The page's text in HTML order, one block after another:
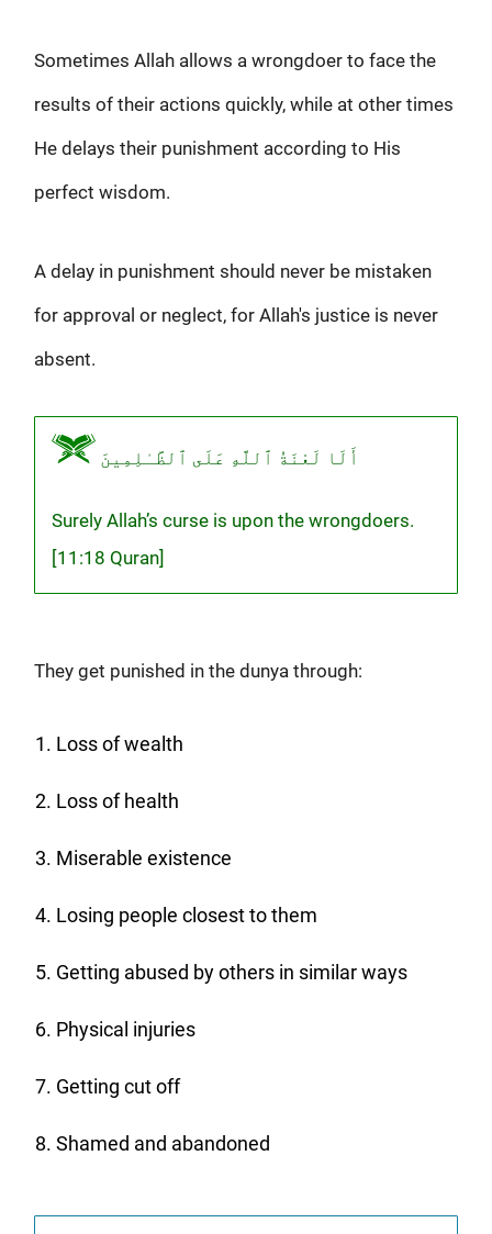
Sometimes Allah allows a wrongdoer to face the
results of their actions quickly, while at other times
He delays their punishment according to His
perfect wisdom.
A delay in punishment should never be mistaken
for approval or neglect, for Allah's justice is never
absent.
أَلَا لَعْنَةُ ٱللَّهِ عَلَى ٱلظَّـٰلِمِينَ
Surely Allah’s curse is upon the wrongdoers.
[11:18 Quran]
They get punished in the dunya through:
Loss of wealth
Loss of health
Miserable existence
Losing people closest to them
Getting abused by others in similar ways
Physical injuries
Getting cut off
Shamed and abandoned